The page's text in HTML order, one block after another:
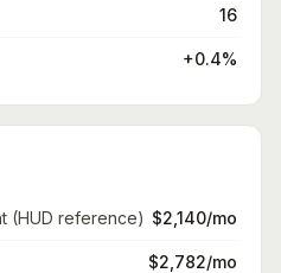
16
+0.4%
(HUD reference) $2,140/mo
$2,782/mo